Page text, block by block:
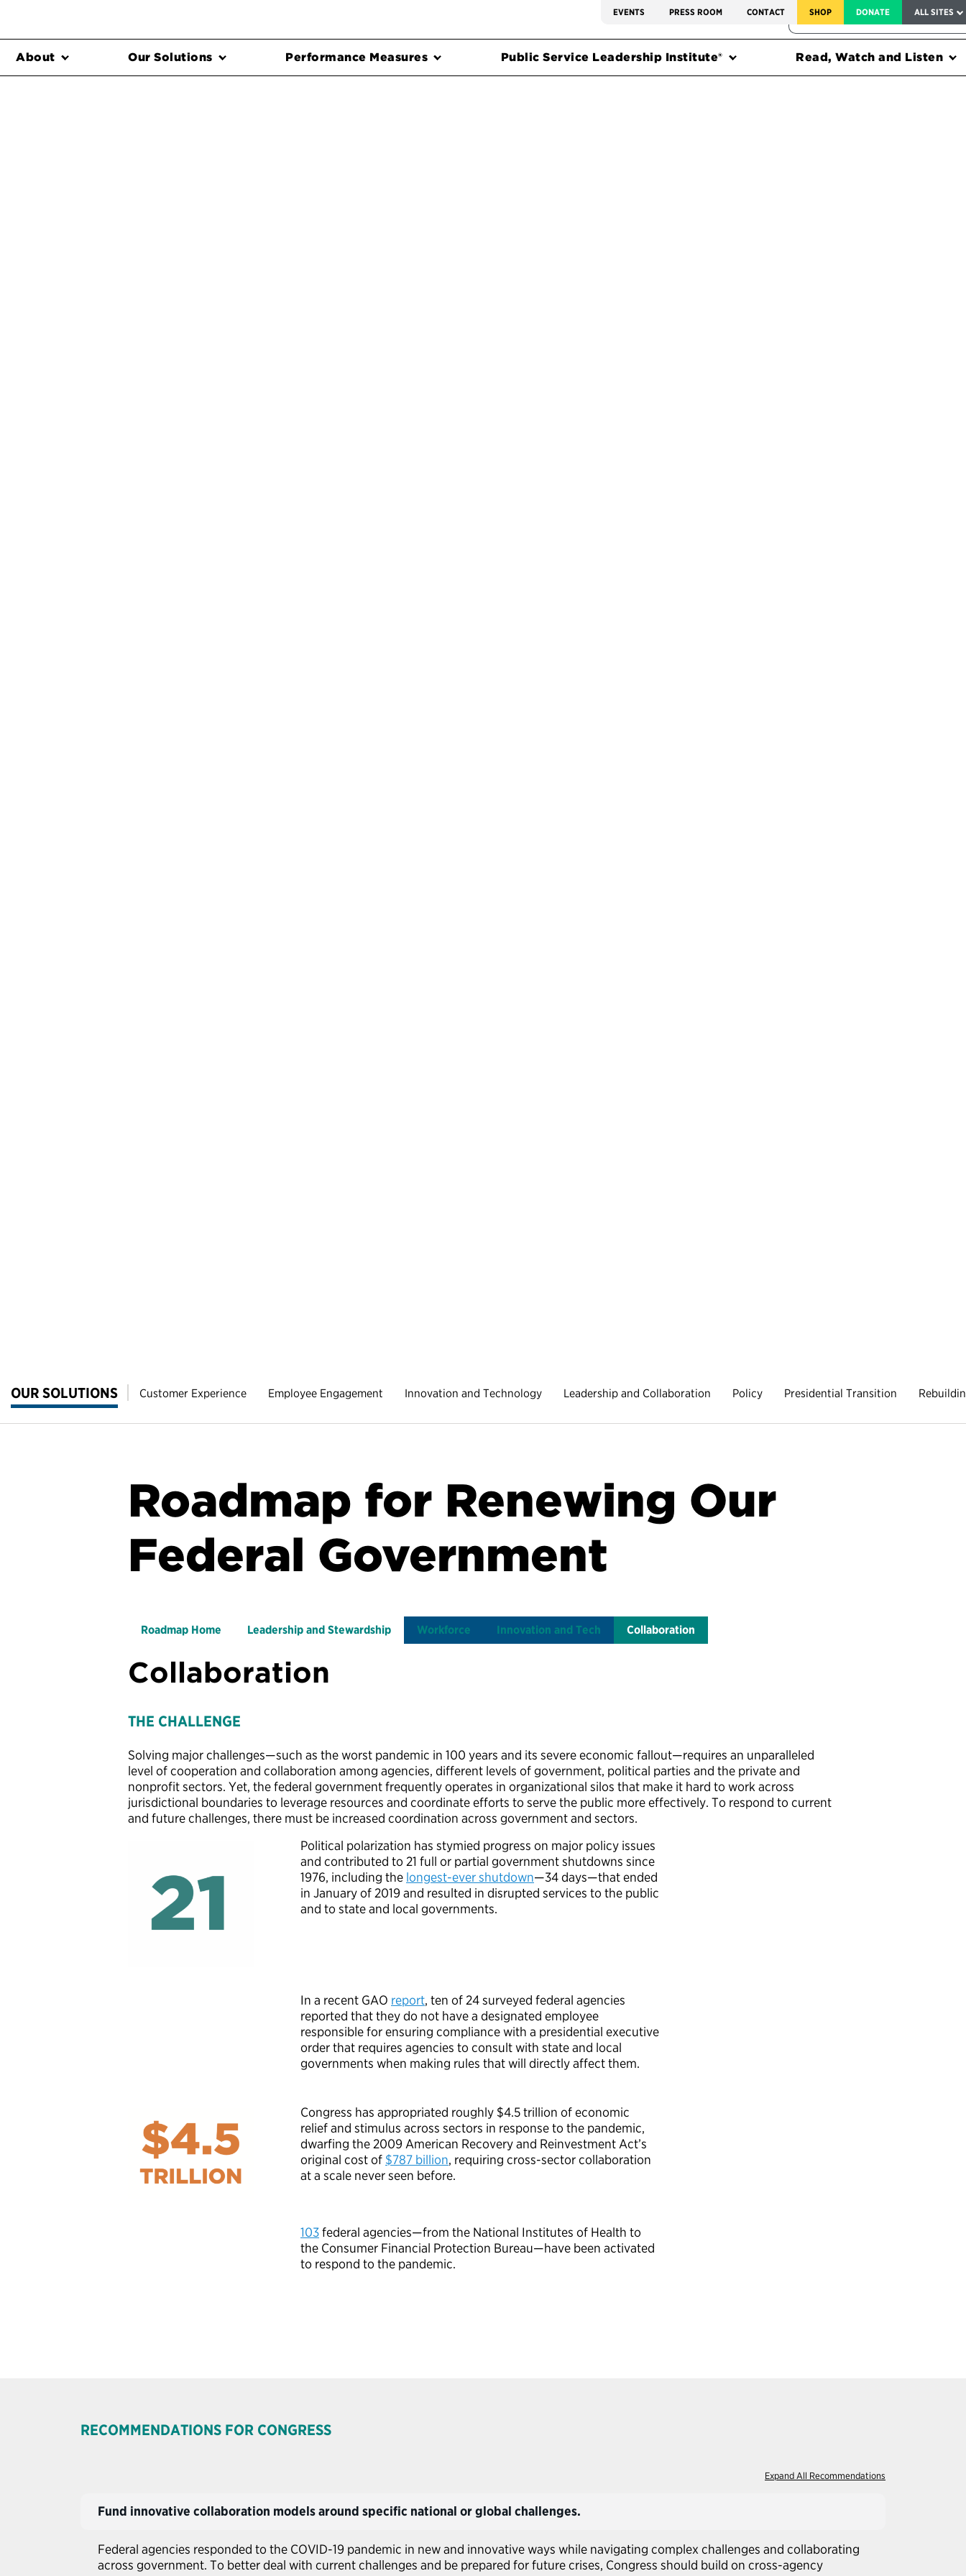
EVENTS PRESS ROOM CONTACT SHOP DONATE ALL SITES
FEDERAL HARMS TRACKER
About Our Solutions Performance Measures Public Service Leadership Institute® Read, Watch and Listen
OUR SOLUTIONS Customer Experience Employee Engagement Innovation and Technology Leadership and Collaboration Policy Presidential Transition
Roadmap for Renewing Our
Federal Government
Roadmap Home Leadership and Stewardship Workforce Innovation and Tech Collaboration
Collaboration
THE CHALLENGE
Solving major challenges—such as the worst pandemic in 100 years and its severe economic fallout—requires an unparalleled
level of cooperation and collaboration among agencies, different levels of government, political parties and the private and
nonprofit sectors. Yet, the federal government frequently operates in organizational silos that make it hard to work across
jurisdictional boundaries to leverage resources and coordinate efforts to serve the public more effectively. To respond to current
and future challenges, there must be increased coordination across government and sectors.
Political polarization has stymied progress on major policy issues
and contributed to 21 full or partial government shutdowns since
1976, including the longest-ever shutdown—34 days—that ended
in January of 2019 and resulted in disrupted services to the public
and to state and local governments.
In a recent GAO report, ten of 24 surveyed federal agencies
reported that they do not have a designated employee
responsible for ensuring compliance with a presidential executive
order that requires agencies to consult with state and local
governments when making rules that will directly affect them.
Congress has appropriated roughly $4.5 trillion of economic
relief and stimulus across sectors in response to the pandemic,
dwarfing the 2009 American Recovery and Reinvestment Act’s
original cost of $787 billion, requiring cross-sector collaboration
at a scale never seen before.
103federal agencies—from the National Institutes of Health to
the Consumer Financial Protection Bureau—have been activated
to respond to the pandemic.
RECOMMENDATIONS FOR CONGRESS
Expand All Recommendations
Fund innovative collaboration models around specific national or global challenges.
Federal agencies responded to the COVID-19 pandemic in new and innovative ways while navigating complex challenges and collaborating
across government. To better deal with current challenges and be prepared for future crises, Congress should build on cross-agency